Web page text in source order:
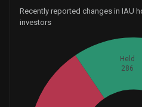
Donald S. Beyer, Jr.
Purchase
Recently reported changes in IAU
investors
Held
286